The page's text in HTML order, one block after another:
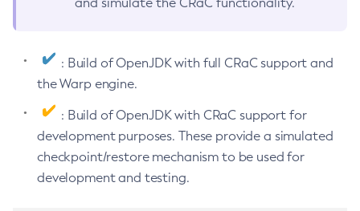
: Build of OpenJDK with full CRaC support and
the Warp engine.
: Build of OpenJDK with CRaC support for
development purposes. These provide a simulated
checkpoint/restore mechanism to be used for
development and testing.